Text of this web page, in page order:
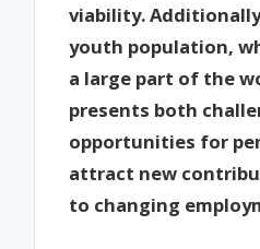
viability.
youth population,
a large part of the
presents both
opportunities for
attract new
to changing